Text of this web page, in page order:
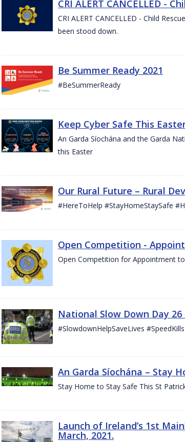
CRI ALERT CANCELLED -
CRI ALERT CANCELLED - Child
been stood down.
Be Summer Ready 2021
#BeSummerReady
Keep Cyber Safe This
An Garda Síochána and the Garda
this Easter
Our Rural Future – Rural
#HereToHelp #StayHomeStaySafe
Open Competition -
Open Competition for Appointment
National Slow Down Day
#SlowdownHelpSaveLives
An Garda Síochána – Stay
Stay Home to Stay Safe This St
Launch of Ireland’s 1st
March, 2021.